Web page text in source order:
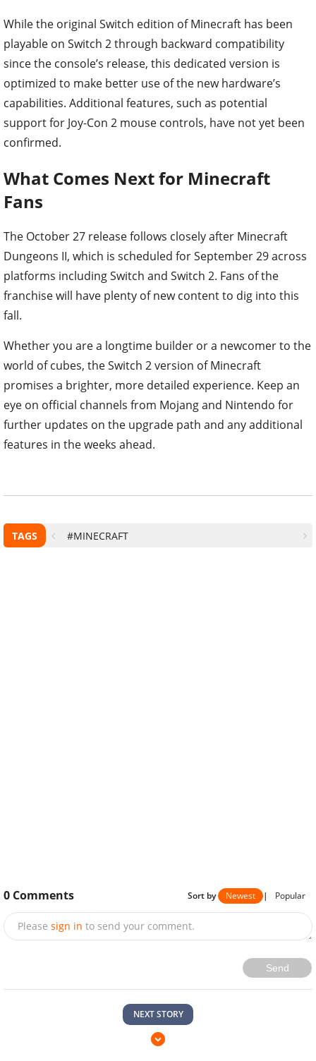
While the original Switch edition of Minecraft has been
playable on Switch 2 through backward compatibility
since the console’s release, this dedicated version is
optimized to make better use of the new hardware’s
capabilities. Additional features, such as potential
support for Joy-Con 2 mouse controls, have not yet been
confirmed.
What Comes Next for Minecraft
Fans
The October 27 release follows closely after Minecraft
Dungeons II, which is scheduled for September 29 across
platforms including Switch and Switch 2. Fans of the
franchise will have plenty of new content to dig into this
fall.
Whether you are a longtime builder or a newcomer to the
world of cubes, the Switch 2 version of Minecraft
promises a brighter, more detailed experience. Keep an
eye on official channels from Mojang and Nintendo for
further updates on the upgrade path and any additional
features in the weeks ahead.
TAGS #MINECRAFT
0 Comments Sort by Newest | Popular
Please sign in to send your comment.
Send
NEXT STORY